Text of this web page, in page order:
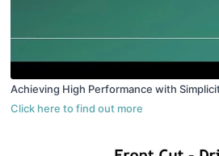
Achieving High Performance with